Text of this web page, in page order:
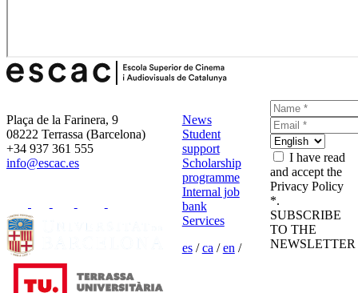
Plaça de la Farinera, 9
08222 Terrassa (Barcelona)
+34 937 361 555
info@escac.es
News
Student
support
Scholarship
programme
Internal job
bank
Services
es/ca /en /
I have read
and accept the
Privacy Policy
*.
SUBSCRIBE
TO THE
NEWSLETTER